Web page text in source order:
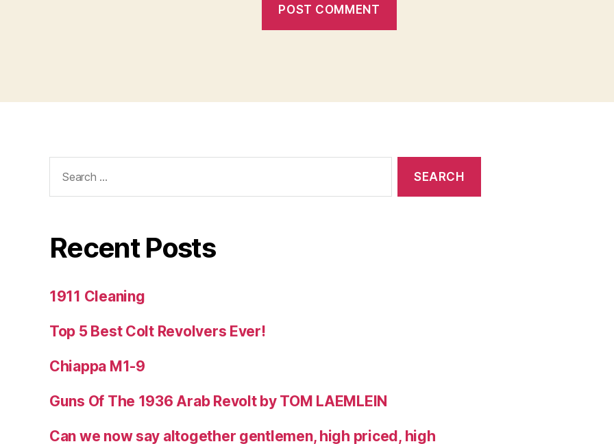
for:
Recent Posts
1911 Cleaning
Top 5 Best Colt Revolvers Ever!
Chiappa M1-9
Guns Of The 1936 Arab Revolt by TOM LAEMLEIN
Can we now say altogether gentlemen, high priced, high